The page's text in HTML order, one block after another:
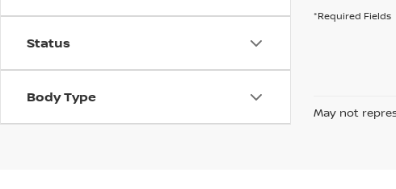
Status
Body Type
*Required Fields
May not